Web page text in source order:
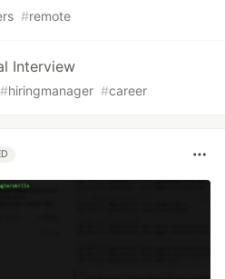
#remote
Interview
#hiringmanager #career